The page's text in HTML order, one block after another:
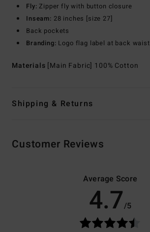
Fly: Zipper fly with button closure
Inseam: 28 inches [size 27]
Back pockets
Branding: Logo flag label at back waist
Materials [Main Fabric] 100% Cotton
Shipping & Returns
Customer Reviews
Average Score
4.7/5